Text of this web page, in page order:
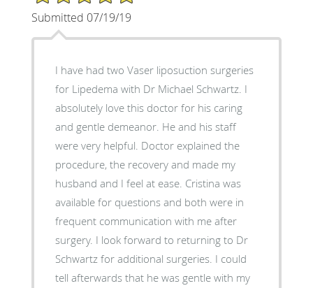
Submitted 07/19/19
I have had two Vaser liposuction surgeries
for Lipedema with Dr Michael Schwartz. I
absolutely love this doctor for his caring
and gentle demeanor. He and his staff
were very helpful. Doctor explained the
procedure, the recovery and made my
husband and I feel at ease. Cristina was
available for questions and both were in
frequent communication with me after
surgery. I look forward to returning to Dr
Schwartz for additional surgeries. I could
tell afterwards that he was gentle with my